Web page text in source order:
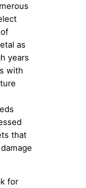
as
years
with
that
for